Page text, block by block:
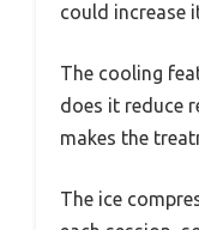
could increase
The cooling
does it reduce
makes the
The ice